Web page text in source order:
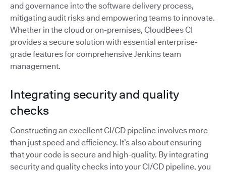
and governance into the software delivery process,
mitigating audit risks and empowering teams to innovate.
Whether in the cloud or on-premises, CloudBees CI
provides a secure solution with essential enterprise-
grade features for comprehensive Jenkins team
management.
Integrating security and quality
checks
Constructing an excellent CI/CD pipeline involves more
than just speed and efficiency. It’s also about ensuring
that your code is secure and high-quality. By integrating
security and quality checks into your CI/CD pipeline, you